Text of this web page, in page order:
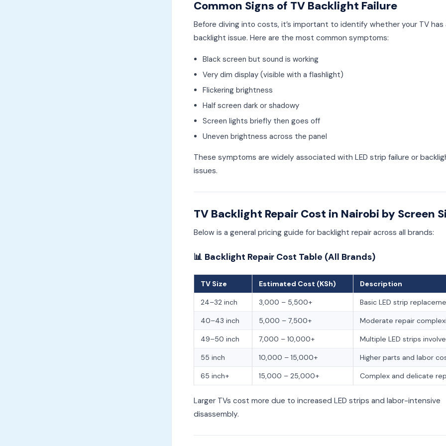
Common Signs of TV Backlight Failure
Before diving into costs, it’s important to identify whether your TV has
backlight issue. Here are the most common symptoms:
Black screen but sound is working
Very dim display (visible with a flashlight)
Flickering brightness
Half screen dark or shadowy
Screen lights briefly then goes off
Uneven brightness across the panel
These symptoms are widely associated with LED strip failure or
issues.
TV Backlight Repair Cost in Nairobi by Screen
Below is a general pricing guide for backlight repair across all brands:
📊 Backlight Repair Cost Table (All Brands)
TV Size Estimated Cost (KSh) Description
24–32 inch 3,000 – 5,500+ Basic LED strip
40–43 inch 5,000 – 7,500+ Moderate repair
49–50 inch 7,000 – 10,000+ Multiple LED strips
55 inch 10,000 – 15,000+ Higher parts and labor
65 inch+ 15,000 – 25,000+ Complex and delicate
Larger TVs cost more due to increased LED strips and labor-intensive
disassembly.